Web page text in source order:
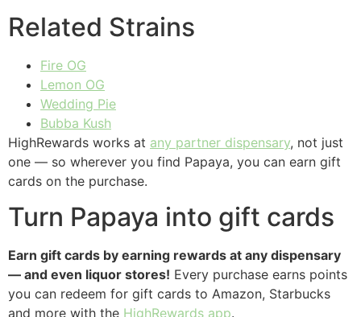
Related Strains
Fire OG
Lemon OG
Wedding Pie
Bubba Kush
HighRewards works at any partner dispensary, not just
one — so wherever you find Papaya, you can earn gift
cards on the purchase.
Turn Papaya into gift cards
Earn gift cards by earning rewards at any dispensary
— and even liquor stores! Every purchase earns points
you can redeem for gift cards to Amazon, Starbucks
and more with the HighRewards app.